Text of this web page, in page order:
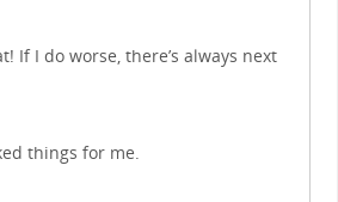
If I do worse, there’s always next
things for me.